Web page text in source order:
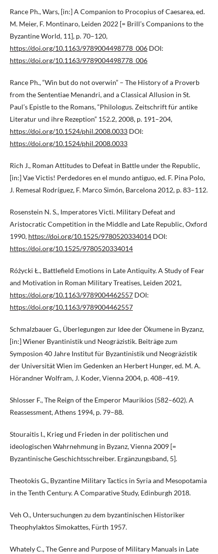
Rance Ph., Wars, [in:] A Companion to Procopius of Caesarea, ed.
M. Meier, F. Montinaro, Leiden 2022 [= Brill’s Companions to the
Byzantine World, 11], p. 70–120,
https://doi.org/10.1163/9789004498778_006 DOI:
https://doi.org/10.1163/9789004498778_006
Rance Ph., “Win but do not overwin” – The History of a Proverb
from the Sententiae Menandri, and a Classical Allusion in St.
Paul’s Epistle to the Romans, “Philologus. Zeitschrift für antike
Literatur und ihre Rezeption” 152.2, 2008, p. 191–204,
https://doi.org/10.1524/phil.2008.0033 DOI:
https://doi.org/10.1524/phil.2008.0033
Rich J., Roman Attitudes to Defeat in Battle under the Republic,
[in:] Vae Victis! Perdedores en el mundo antiguo, ed. F. Pina Polo,
J. Remesal Rodríguez, F. Marco Simón, Barcelona 2012, p. 83–112.
Rosenstein N. S., Imperatores Victi. Military Defeat and
Aristocratic Competition in the Middle and Late Republic, Oxford
1990, https://doi.org/10.1525/9780520334014 DOI:
https://doi.org/10.1525/9780520334014
Różycki Ł., Battlefield Emotions in Late Antiquity. A Study of Fear
and Motivation in Roman Military Treatises, Leiden 2021,
https://doi.org/10.1163/9789004462557 DOI:
https://doi.org/10.1163/9789004462557
Schmalzbauer G., Überlegungen zur Idee der Ökumene in Byzanz,
[in:] Wiener Byantinistik und Neogräzistik. Beiträge zum
Symposion 40 Jahre Institut für Byzantinistik und Neogräzistik
der Universität Wien im Gedenken an Herbert Hunger, ed. M. A.
Hörandner Wolfram, J. Koder, Vienna 2004, p. 408–419.
Shlosser F., The Reign of the Emperor Maurikios (582–602). A
Reassessment, Athens 1994, p. 79–88.
Stouraitis I., Krieg und Frieden in der politischen und
ideologischen Wahrnehmung in Byzanz, Vienna 2009 [=
Byzantinische Geschichtsschreiber. Ergänzungsband, 5].
Theotokis G., Byzantine Military Tactics in Syria and Mesopotamia
in the Tenth Century. A Comparative Study, Edinburgh 2018.
Veh O., Untersuchungen zu dem byzantinischen Historiker
Theophylaktos Simokattes, Fürth 1957.
Whately C., The Genre and Purpose of Military Manuals in Late